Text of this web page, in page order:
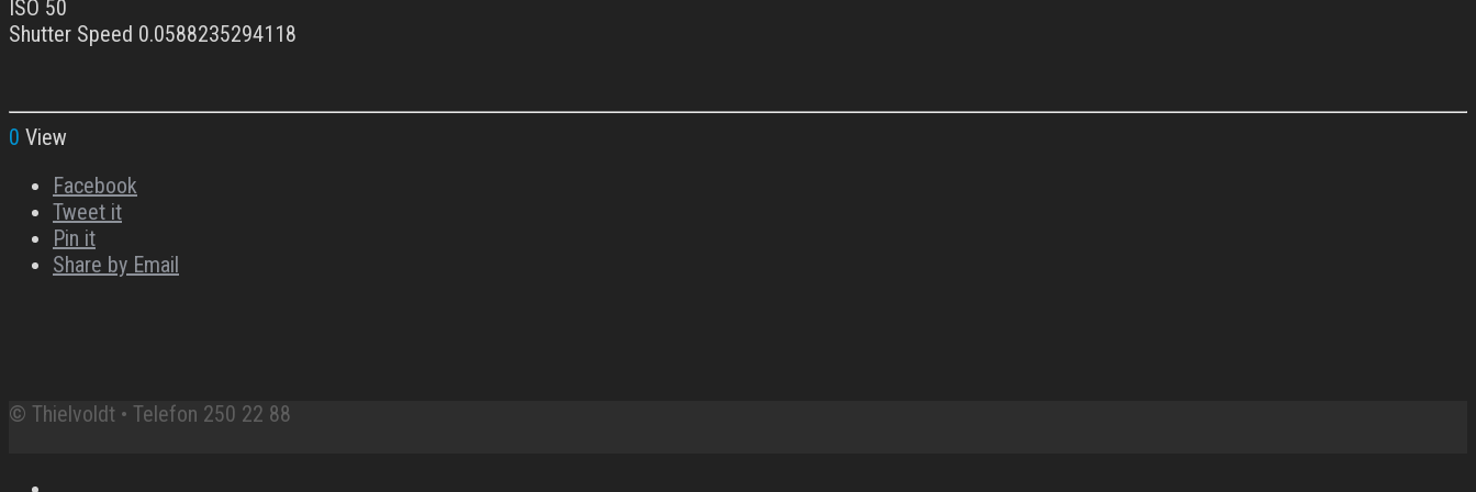
ISO 50
Shutter Speed 0.0588235294118
0 View
Facebook
Tweet it
Pin it
Share by Email
© Thielvoldt • Telefon 250 22 88